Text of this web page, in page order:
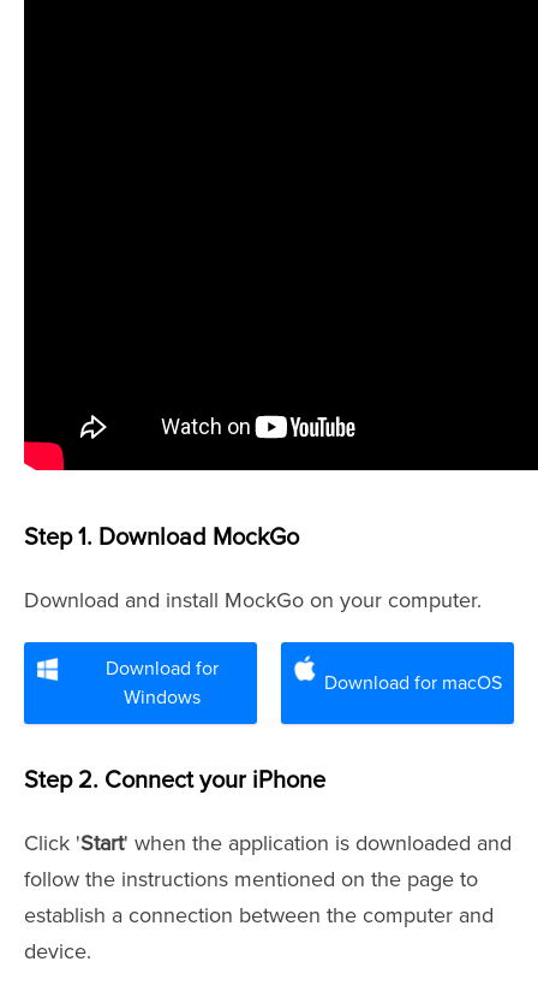
Step 1. Download MockGo
Download and install MockGo on your computer.
Download for
Windows
Download for macOS
Step 2. Connect your iPhone
Click 'Start' when the application is downloaded and
follow the instructions mentioned on the page to
establish a connection between the computer and
device.